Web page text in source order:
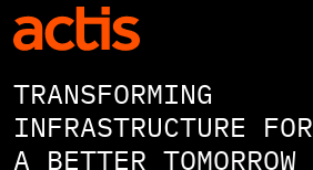
TRANSFORMING
INFRASTRUCTURE FOR
A BETTER TOMORROW